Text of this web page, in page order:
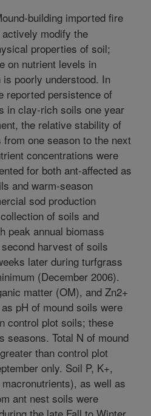
building imported fire
modify the
properties of soil;
on nutrient levels in
poorly understood. In
reported persistence of
in clay-rich soils one year
the relative stability of
one season to the next
concentrations were
for both ant-affected as
and warm-season
sod production
of soils and
peak annual biomass
harvest of soils
later during turfgrass
(December 2006).
matter (OM), and Zn2+
pH of mound soils were
control plot soils; these
seasons. Total N of mound
than control plot
only. Soil P, K+,
as well as
ant nest soils were